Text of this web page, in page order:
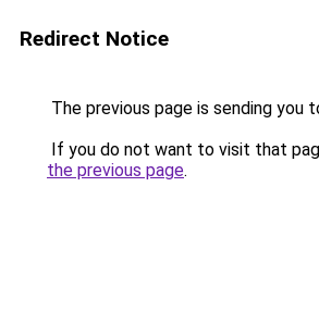
Redirect Notice
The previous page is sending you
If you do not want to visit that
the previous page.